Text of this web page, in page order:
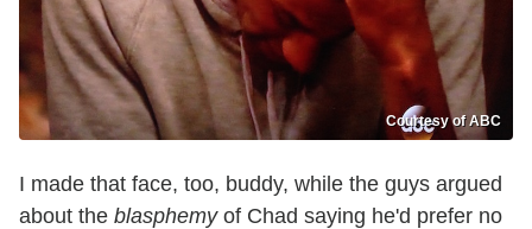
Courtesy of ABC
I made that face, too, buddy, while the guys argued
about the blasphemyof Chad saying he'd prefer no